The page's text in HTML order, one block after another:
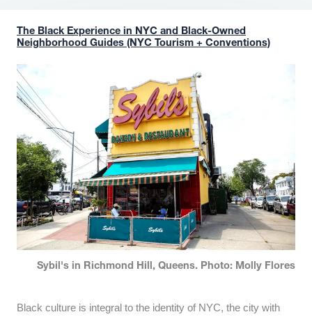
The Black Experience in NYC and Black-Owned
Neighborhood Guides (NYC Tourism + Conventions)
Sybil's in Richmond Hill, Queens. Photo: Molly Flores
Black culture is integral to the identity of NYC, the city with